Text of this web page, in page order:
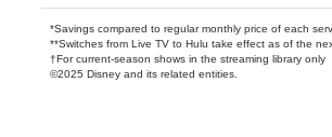
*Savings compared to regular monthly price of each
**Switches from Live TV to Hulu take effect as of the
†For current-season shows in the streaming library only
©2025 Disney and its related entities.